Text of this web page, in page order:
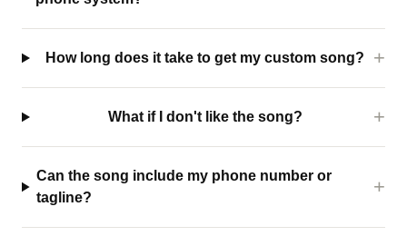
How long does it take to get my custom song?
What if I don't like the song?
Can the song include my phone number or
tagline?